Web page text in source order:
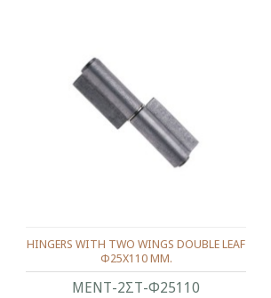
ΜΕΝΤ-2ΣΤ-Φ25110
HINGERS WITH TWO WINGS DOUBLE LEAF
Φ25X110 ΜΜ.